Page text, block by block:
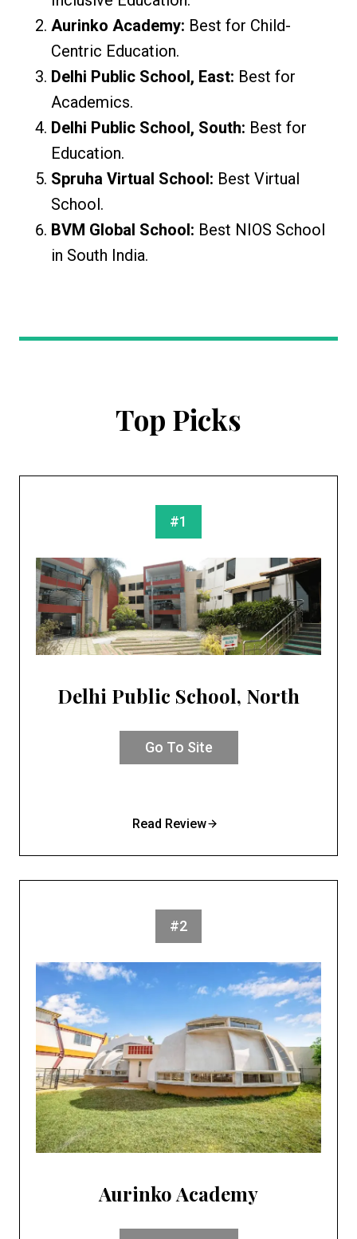
Aurinko Academy: Best for Child-
Centric Education.
Delhi Public School, East: Best for
Academics.
Delhi Public School, South: Best for
Education.
Spruha Virtual School: Best Virtual
School.
BVM Global School: Best NIOS School
in South India.
Top Picks
#1
Delhi Public School, North
Go To Site
Read Review
#2
Aurinko Academy